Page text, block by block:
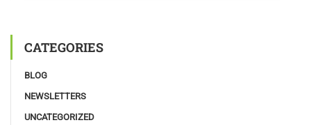
CATEGORIES
BLOG
NEWSLETTERS
UNCATEGORIZED